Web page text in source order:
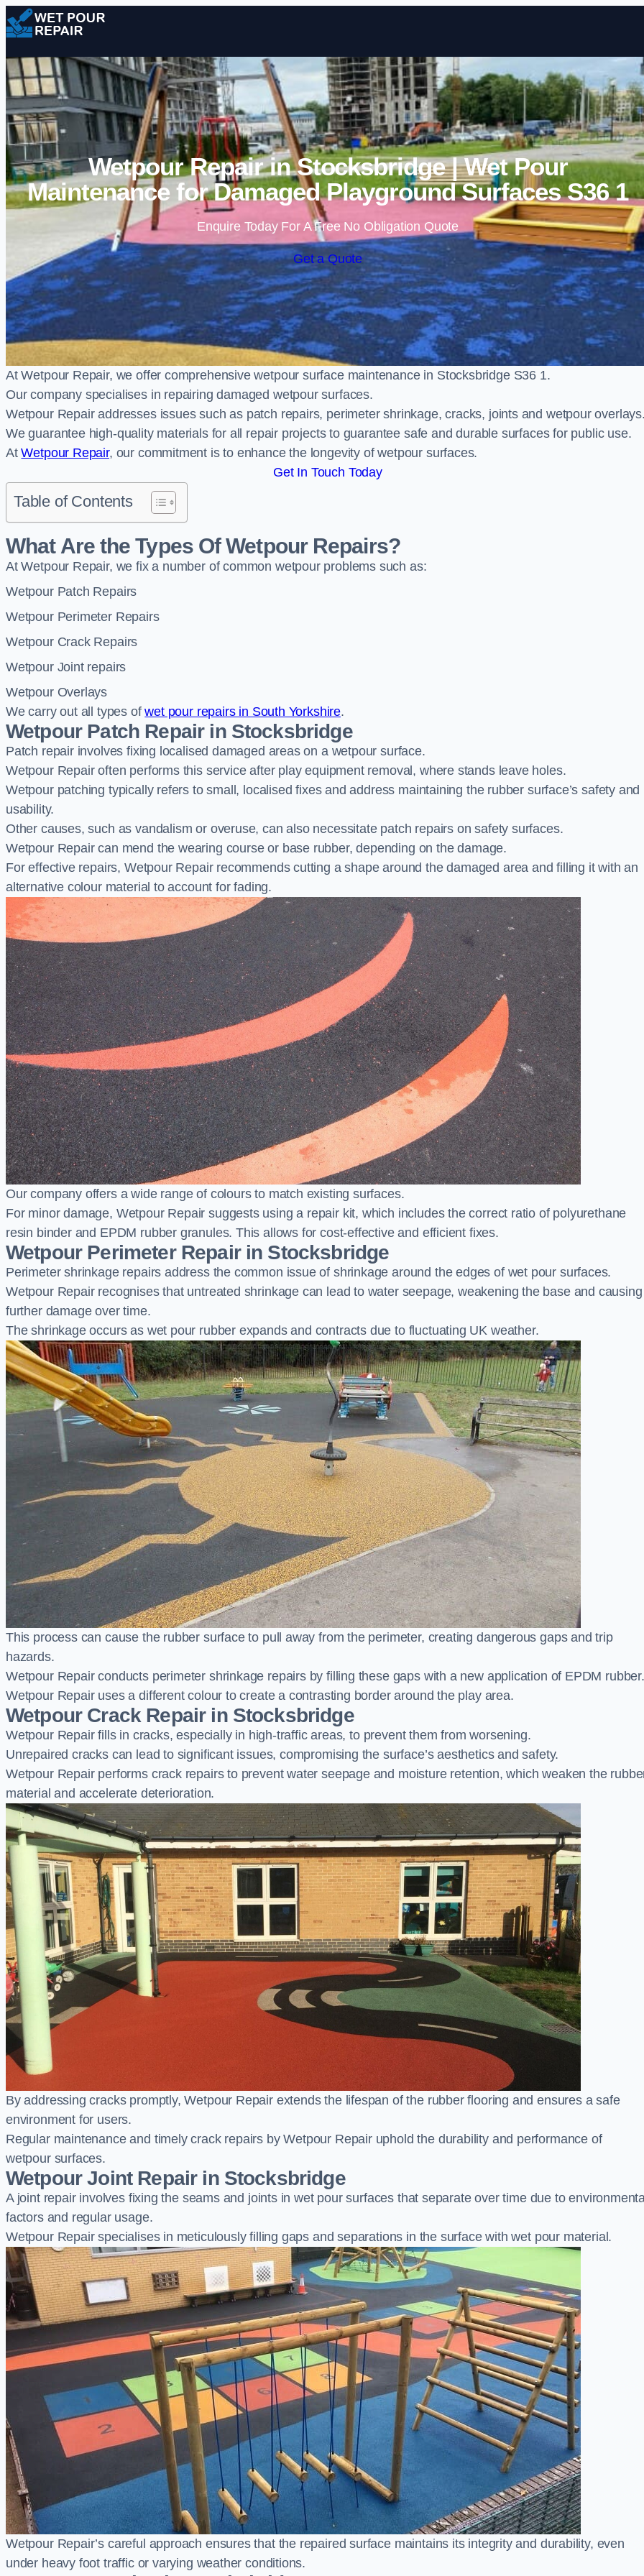
Skip to content
Wetpour Repair in Stocksbridge | Wet Pour
Maintenance for Damaged Playground Surfaces S36 1
Enquire Today For A Free No Obligation Quote
Get a Quote
At Wetpour Repair, we offer comprehensive wetpour surface maintenance in Stocksbridge S36 1.
Our company specialises in repairing damaged wetpour surfaces.
Wetpour Repair addresses issues such as patch repairs, perimeter shrinkage, cracks, joints and wetpour
We guarantee high-quality materials for all repair projects to guarantee safe and durable surfaces for public use.
AtWetpour Repair, our commitment is to enhance the longevity of wetpour surfaces.
Get In Touch Today
Table of Contents
What Are the Types Of Wetpour Repairs?
At Wetpour Repair, we fix a number of common wetpour problems such as:
Wetpour Patch Repairs
Wetpour Perimeter Repairs
Wetpour Crack Repairs
Wetpour Joint repairs
Wetpour Overlays
We carry out all types ofwet pour repairs in South Yorkshire.
Wetpour Patch Repair in Stocksbridge
Patch repair involves fixing localised damaged areas on a wetpour surface.
Wetpour Repair often performs this service after play equipment removal, where stands leave holes.
Wetpour patching typically refers to small, localised fixes and address maintaining the rubber surface’s safety and
usability.
Other causes, such as vandalism or overuse, can also necessitate patch repairs on safety surfaces.
Wetpour Repair can mend the wearing course or base rubber, depending on the damage.
For effective repairs, Wetpour Repair recommends cutting a shape around the damaged area and filling it with an
alternative colour material to account for fading.
Our company offers a wide range of colours to match existing surfaces.
For minor damage, Wetpour Repair suggests using a repair kit, which includes the correct ratio of polyurethane
resin binder and EPDM rubber granules. This allows for cost-effective and efficient fixes.
Wetpour Perimeter Repair in Stocksbridge
Perimeter shrinkage repairs address the common issue of shrinkage around the edges of wet pour surfaces.
Wetpour Repair recognises that untreated shrinkage can lead to water seepage, weakening the base and causing
further damage over time.
The shrinkage occurs as wet pour rubber expands and contracts due to fluctuating UK weather.
This process can cause the rubber surface to pull away from the perimeter, creating dangerous gaps and trip
hazards.
Wetpour Repair conducts perimeter shrinkage repairs by filling these gaps with a new application of EPDM rubber.
Wetpour Repair uses a different colour to create a contrasting border around the play area.
Wetpour Crack Repair in Stocksbridge
Wetpour Repair fills in cracks, especially in high-traffic areas, to prevent them from worsening.
Unrepaired cracks can lead to significant issues, compromising the surface’s aesthetics and safety.
Wetpour Repair performs crack repairs to prevent water seepage and moisture retention, which weaken the
material and accelerate deterioration.
By addressing cracks promptly, Wetpour Repair extends the lifespan of the rubber flooring and ensures a safe
environment for users.
Regular maintenance and timely crack repairs by Wetpour Repair uphold the durability and performance of
wetpour surfaces.
Wetpour Joint Repair in Stocksbridge
A joint repair involves fixing the seams and joints in wet pour surfaces that separate over time due to
factors and regular usage.
Wetpour Repair specialises in meticulously filling gaps and separations in the surface with wet pour material.
Wetpour Repair’s careful approach ensures that the repaired surface maintains its integrity and durability, even
under heavy foot traffic or varying weather conditions.